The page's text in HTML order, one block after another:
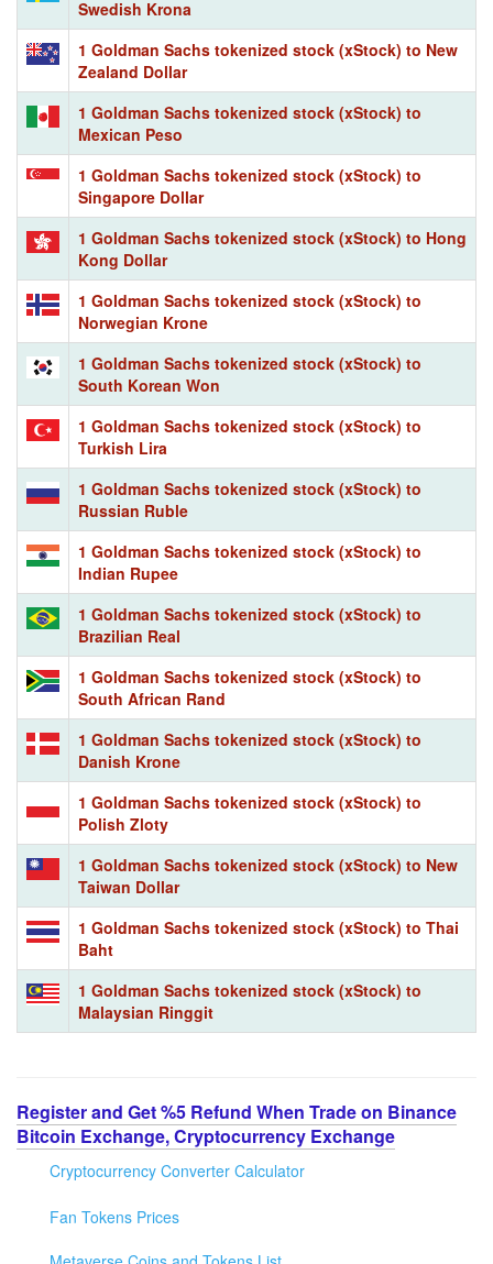
Swedish Krona
1 Goldman Sachs tokenized stock (xStock) to New
Zealand Dollar
1 Goldman Sachs tokenized stock (xStock) to
Mexican Peso
1 Goldman Sachs tokenized stock (xStock) to
Singapore Dollar
1 Goldman Sachs tokenized stock (xStock) to Hong
Kong Dollar
1 Goldman Sachs tokenized stock (xStock) to
Norwegian Krone
1 Goldman Sachs tokenized stock (xStock) to
South Korean Won
1 Goldman Sachs tokenized stock (xStock) to
Turkish Lira
1 Goldman Sachs tokenized stock (xStock) to
Russian Ruble
1 Goldman Sachs tokenized stock (xStock) to
Indian Rupee
1 Goldman Sachs tokenized stock (xStock) to
Brazilian Real
1 Goldman Sachs tokenized stock (xStock) to
South African Rand
1 Goldman Sachs tokenized stock (xStock) to
Danish Krone
1 Goldman Sachs tokenized stock (xStock) to
Polish Zloty
1 Goldman Sachs tokenized stock (xStock) to New
Taiwan Dollar
1 Goldman Sachs tokenized stock (xStock) to Thai
Baht
1 Goldman Sachs tokenized stock (xStock) to
Malaysian Ringgit
Register and Get %5 Refund When Trade on Binance
Bitcoin Exchange, Cryptocurrency Exchange
Cryptocurrency Converter Calculator
Fan Tokens Prices